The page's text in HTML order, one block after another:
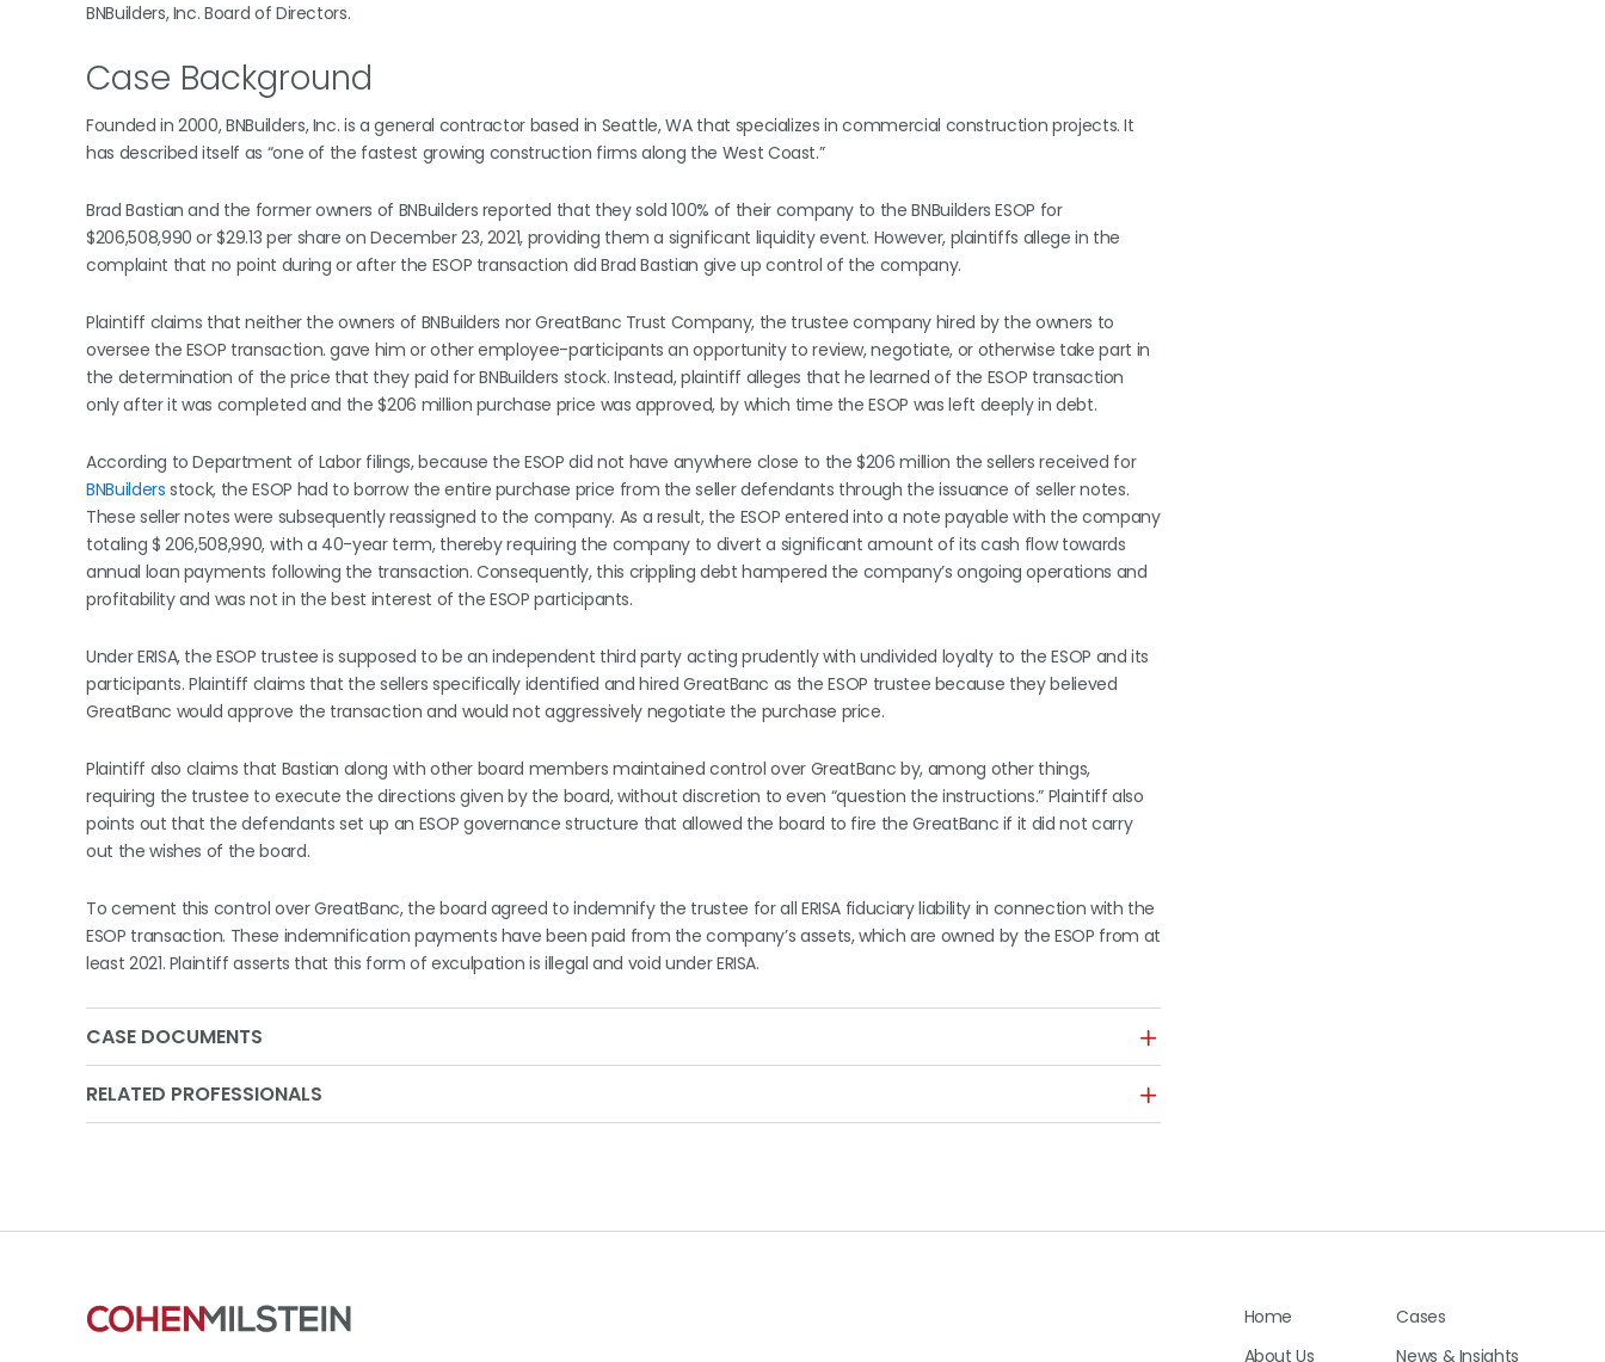
BNBuilders, Inc. Board of Directors.
Case Background
Founded in 2000, BNBuilders, Inc. is a general contractor based in Seattle, WA that specializes in commercial construction projects. It
has described itself as “one of the fastest growing construction firms along the West Coast.”
Brad Bastian and the former owners of BNBuilders reported that they sold 100% of their company to the BNBuilders ESOP for
$206,508,990 or $29.13 per share on December 23, 2021, providing them a significant liquidity event. However, plaintiffs allege in the
complaint that no point during or after the ESOP transaction did Brad Bastian give up control of the company.
Plaintiff claims that neither the owners of BNBuilders nor GreatBanc Trust Company, the trustee company hired by the owners to
oversee the ESOP transaction. gave him or other employee-participants an opportunity to review, negotiate, or otherwise take part in
the determination of the price that they paid for BNBuilders stock. Instead, plaintiff alleges that he learned of the ESOP transaction
only after it was completed and the $206 million purchase price was approved, by which time the ESOP was left deeply in debt.
According to Department of Labor filings, because the ESOP did not have anywhere close to the $206 million the sellers received for
BNBuilders stock, the ESOP had to borrow the entire purchase price from the seller defendants through the issuance of seller notes.
These seller notes were subsequently reassigned to the company. As a result, the ESOP entered into a note payable with the company
totaling $ 206,508,990, with a 40-year term, thereby requiring the company to divert a significant amount of its cash flow towards
annual loan payments following the transaction. Consequently, this crippling debt hampered the company’s ongoing operations and
profitability and was not in the best interest of the ESOP participants.
Under ERISA, the ESOP trustee is supposed to be an independent third party acting prudently with undivided loyalty to the ESOP and its
participants. Plaintiff claims that the sellers specifically identified and hired GreatBanc as the ESOP trustee because they believed
GreatBanc would approve the transaction and would not aggressively negotiate the purchase price.
Plaintiff also claims that Bastian along with other board members maintained control over GreatBanc by, among other things,
requiring the trustee to execute the directions given by the board, without discretion to even “question the instructions.” Plaintiff also
points out that the defendants set up an ESOP governance structure that allowed the board to fire the GreatBanc if it did not carry
out the wishes of the board.
To cement this control over GreatBanc, the board agreed to indemnify the trustee for all ERISA fiduciary liability in connection with the
ESOP transaction. These indemnification payments have been paid from the company’s assets, which are owned by the ESOP from at
least 2021. Plaintiff asserts that this form of exculpation is illegal and void under ERISA.
CASE DOCUMENTS
RELATED PROFESSIONALS
Home
About Us
Cases
News & Insights